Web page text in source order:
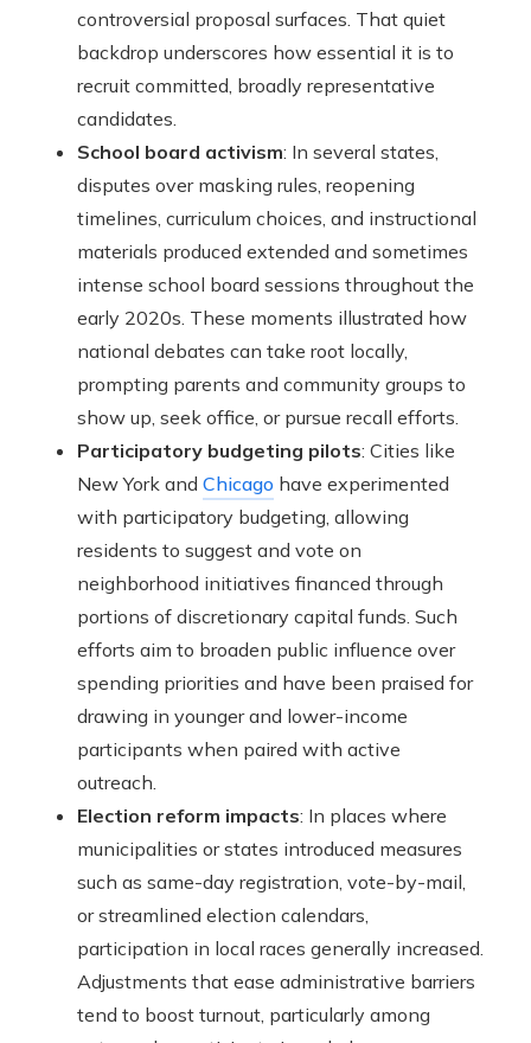
controversial proposal surfaces. That quiet
backdrop underscores how essential it is to
recruit committed, broadly representative
candidates.
School board activism: In several states,
disputes over masking rules, reopening
timelines, curriculum choices, and instructional
materials produced extended and sometimes
intense school board sessions throughout the
early 2020s. These moments illustrated how
national debates can take root locally,
prompting parents and community groups to
show up, seek office, or pursue recall efforts.
Participatory budgeting pilots: Cities like
New York and Chicago have experimented
with participatory budgeting, allowing
residents to suggest and vote on
neighborhood initiatives financed through
portions of discretionary capital funds. Such
efforts aim to broaden public influence over
spending priorities and have been praised for
drawing in younger and lower-income
participants when paired with active
outreach.
Election reform impacts: In places where
municipalities or states introduced measures
such as same-day registration, vote-by-mail,
or streamlined election calendars,
participation in local races generally increased.
Adjustments that ease administrative barriers
tend to boost turnout, particularly among